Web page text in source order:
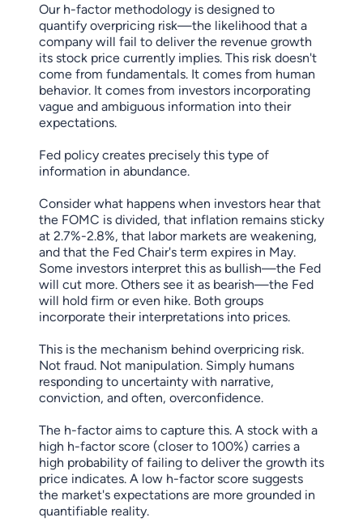
Our h-factor methodology is designed to
quantify overpricing risk—the likelihood that a
company will fail to deliver the revenue growth
its stock price currently implies. This risk doesn't
come from fundamentals. It comes from human
behavior. It comes from investors incorporating
vague and ambiguous information into their
expectations.
Fed policy creates precisely this type of
information in abundance.
Consider what happens when investors hear that
the FOMC is divided, that inflation remains sticky
at 2.7%-2.8%, that labor markets are weakening,
and that the Fed Chair's term expires in May.
Some investors interpret this as bullish—the Fed
will cut more. Others see it as bearish—the Fed
will hold firm or even hike. Both groups
incorporate their interpretations into prices.
This is the mechanism behind overpricing risk.
Not fraud. Not manipulation. Simply humans
responding to uncertainty with narrative,
conviction, and often, overconfidence.
The h-factor aims to capture this. A stock with a
high h-factor score (closer to 100%) carries a
high probability of failing to deliver the growth its
price indicates. A low h-factor score suggests
the market's expectations are more grounded in
quantifiable reality.